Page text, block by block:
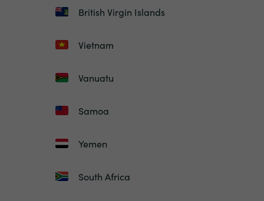
British Virgin Islands
Vietnam
Vanuatu
Samoa
Yemen
South Africa